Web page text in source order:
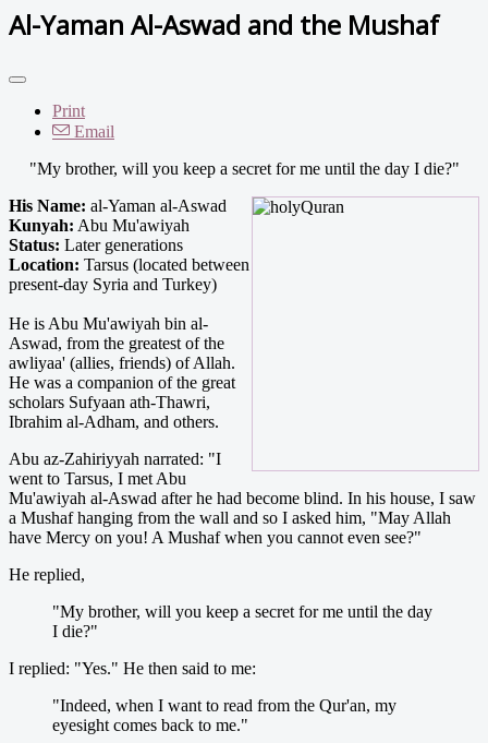
Al-Yaman Al-Aswad and the Mushaf
Print
Email
"My brother, will you keep a secret for me until the day I die?"
His Name: al-Yaman al-Aswad
Kunyah: Abu Mu'awiyah
Status: Later generations
Location: Tarsus (located between
present-day Syria and Turkey)
He is Abu Mu'awiyah bin al-
Aswad, from the greatest of the
awliyaa' (allies, friends) of Allah.
He was a companion of the great
scholars Sufyaan ath-Thawri,
Ibrahim al-Adham, and others.
Abu az-Zahiriyyah narrated: "I
went to Tarsus, I met Abu
Mu'awiyah al-Aswad after he had become blind. In his house, I saw
a Mushaf hanging from the wall and so I asked him, "May Allah
have Mercy on you! A Mushaf when you cannot even see?"
He replied,
"My brother, will you keep a secret for me until the day
I die?"
I replied: "Yes." He then said to me:
"Indeed, when I want to read from the Qur'an, my
eyesight comes back to me."